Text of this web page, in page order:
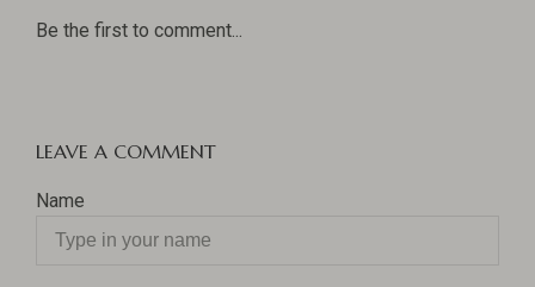
Be the first to comment...
LEAVE A COMMENT
Name